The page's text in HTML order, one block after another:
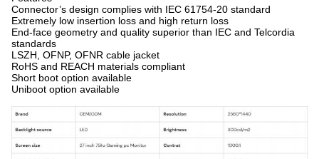
Connector’s design complies with IEC 61754-20 standard
Extremely low insertion loss and high return loss
End-face geometry and quality superior than IEC and Telcordia
standards
LSZH, OFNP, OFNR cable jacket
RoHS and REACH materials compliant
Short boot option available
Uniboot option available